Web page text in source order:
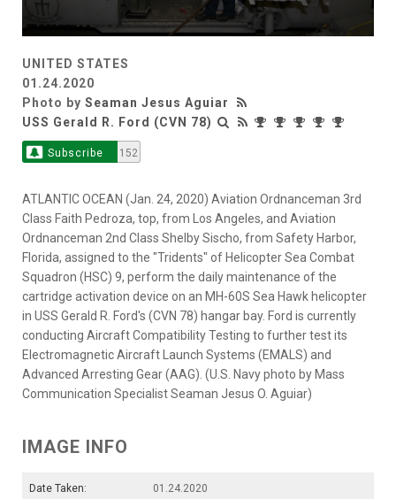
UNITED STATES
01.24.2020
Photo by Seaman Jesus Aguiar
USS Gerald R. Ford (CVN 78)
Subscribe 152
ATLANTIC OCEAN (Jan. 24, 2020) Aviation Ordnanceman 3rd
Class Faith Pedroza, top, from Los Angeles, and Aviation
Ordnanceman 2nd Class Shelby Sischo, from Safety Harbor,
Florida, assigned to the "Tridents" of Helicopter Sea Combat
Squadron (HSC) 9, perform the daily maintenance of the
cartridge activation device on an MH-60S Sea Hawk helicopter
in USS Gerald R. Ford's (CVN 78) hangar bay. Ford is currently
conducting Aircraft Compatibility Testing to further test its
Electromagnetic Aircraft Launch Systems (EMALS) and
Advanced Arresting Gear (AAG). (U.S. Navy photo by Mass
Communication Specialist Seaman Jesus O. Aguiar)
IMAGE INFO
Date Taken:
01.24.2020